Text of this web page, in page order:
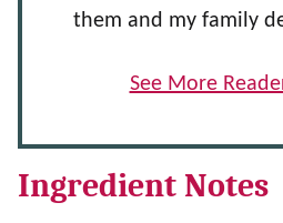
them and my family
See More
Ingredient Notes